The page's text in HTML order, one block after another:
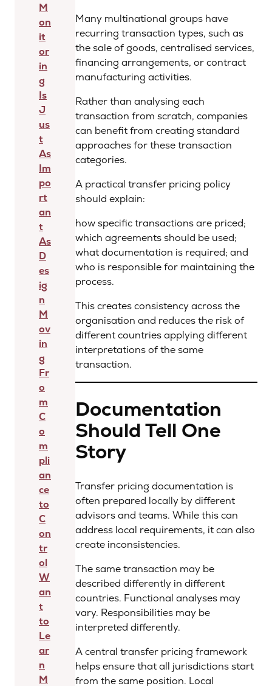
M
on
it
or
in
g
Is
J
us
t
As
Im
po
rt
an
t
As
D
es
ig
n
M
ov
in
g
Fr
o
m
C
o
m
pli
an
ce
to
C
on
tr
ol
W
an
t
to
Le
ar
n
M
Many multinational groups have
recurring transaction types, such as
the sale of goods, centralised services,
financing arrangements, or contract
manufacturing activities.
Rather than analysing each
transaction from scratch, companies
can benefit from creating standard
approaches for these transaction
categories.
A practical transfer pricing policy
should explain:
how specific transactions are priced;
which agreements should be used;
what documentation is required; and
who is responsible for maintaining the
process.
This creates consistency across the
organisation and reduces the risk of
different countries applying different
interpretations of the same
transaction.
Documentation
Should Tell One
Story
Transfer pricing documentation is
often prepared locally by different
advisors and teams. While this can
address local requirements, it can also
create inconsistencies.
The same transaction may be
described differently in different
countries. Functional analyses may
vary. Responsibilities may be
interpreted differently.
A central transfer pricing framework
helps ensure that all jurisdictions start
from the same position. Local